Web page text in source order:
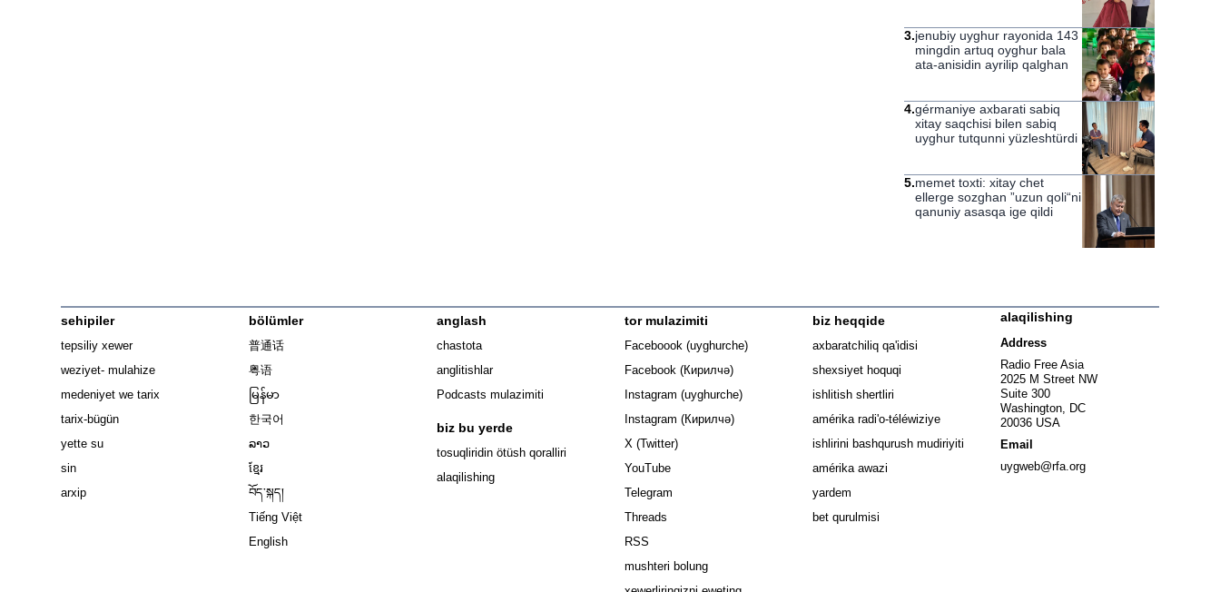
3.jenubiy uyghur rayonida 143
mingdin artuq oyghur bala
ata-anisidin ayrilip qalghan
4.gérmaniye axbarati sabiq
xitay saqchisi bilen sabiq
uyghur tutqunni yüzleshtürdi
5.memet toxti: xitay chet
ellerge sozghan ”uzun qoli“ni
qanuniy asasqa ige qildi
sehipiler
tepsiliy xewer
weziyet- mulahize
medeniyet we tarix
tarix-bügün
yette su
sin
arxip
bölümler
普通话
粤语
မြန်မာ
한국어
ລາວ
ខ្មែរ
བོད་སྐད།
Tiếng Việt
English
anglash
chastota
anglitishlar
Podcasts mulazimiti
biz bu yerde
tosuqliridin ötüsh qoralliri Opens in new window
alaqilishing
tor mulazimiti
Faceboook (uyghurche) Opens in new window
Facebook (Кирилчә) Opens in new window
Instagram (uyghurche) Opens in new window
Instagram (Кирилчә) Opens in new window
X (Twitter)
YouTube
Telegram
Threads
RSS
mushteri bolung
biz heqqide
axbaratchiliq qa'idisi
shexsiyet hoquqi
ishlitish shertliri
amérika radi'o-téléwiziye
ishlirini bashqurush mudiriyiti Opens in new window
amérika awazi Opens in new window
yardem
bet qurulmisi
alaqilishing
Address
Radio Free Asia
2025 M Street NW
Suite 300
Washington, DC
20036 USA
Email
uygweb@rfa.org